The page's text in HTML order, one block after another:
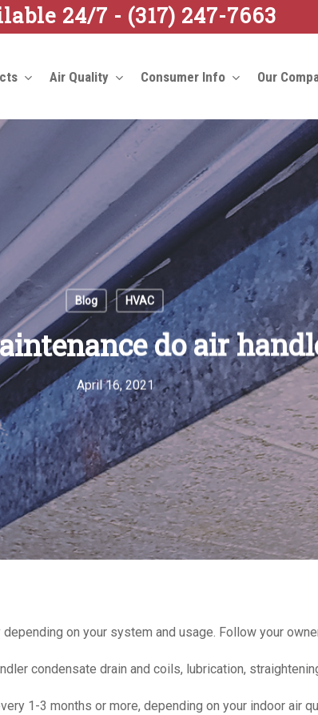
24/7 - (317) 247-7663
Air Quality Consumer Info Our
Blog HVAC
do air
April 16, 2021
on your system and usage. Follow your
condensate drain and coils, lubrication,
1-3 months or more, depending on your indoor air